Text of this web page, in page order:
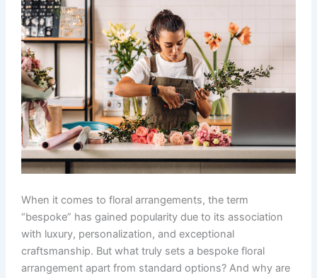
When it comes to floral arrangements, the term
“bespoke” has gained popularity due to its association
with luxury, personalization, and exceptional
craftsmanship. But what truly sets a bespoke floral
arrangement apart from standard options? And why are